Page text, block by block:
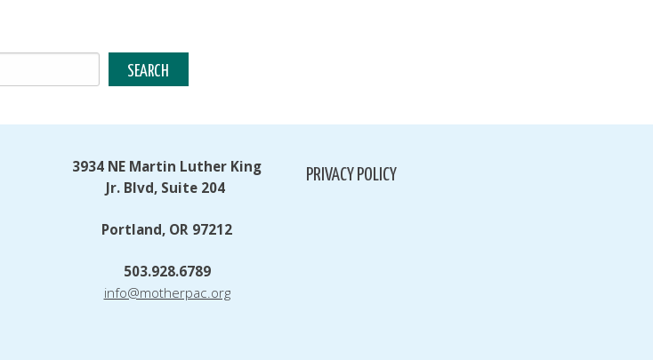
3934 NE Martin Luther King
Jr. Blvd, Suite 204
Portland, OR 97212
503.928.6789
info@motherpac.org
PRIVACY POLICY